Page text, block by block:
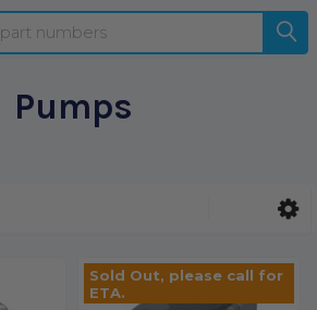
Pumps
Sold Out, please call for
ETA.